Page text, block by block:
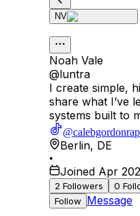
NV
Noah Vale
@luntra
I create simple,
share what I’ve
systems built to
@calebgordonrap
Berlin, DE
•
Joined Apr
2 Followers 0
Follow Message